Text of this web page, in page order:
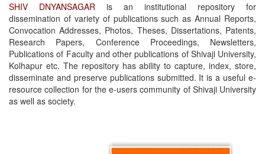
SHIV DNYANSAGAR is an institutional repository for
dissemination of variety of publications such as Annual Reports,
Convocation Addresses, Photos, Theses, Dissertations, Patents,
Research Papers, Conference Proceedings, Newsletters,
Publications of Faculty and other publications of Shivaji University,
Kolhapur etc. The repository has ability to capture, index, store,
disseminate and preserve publications submitted. It is a useful e-
resource collection for the e-users community of Shivaji University
as well as society.